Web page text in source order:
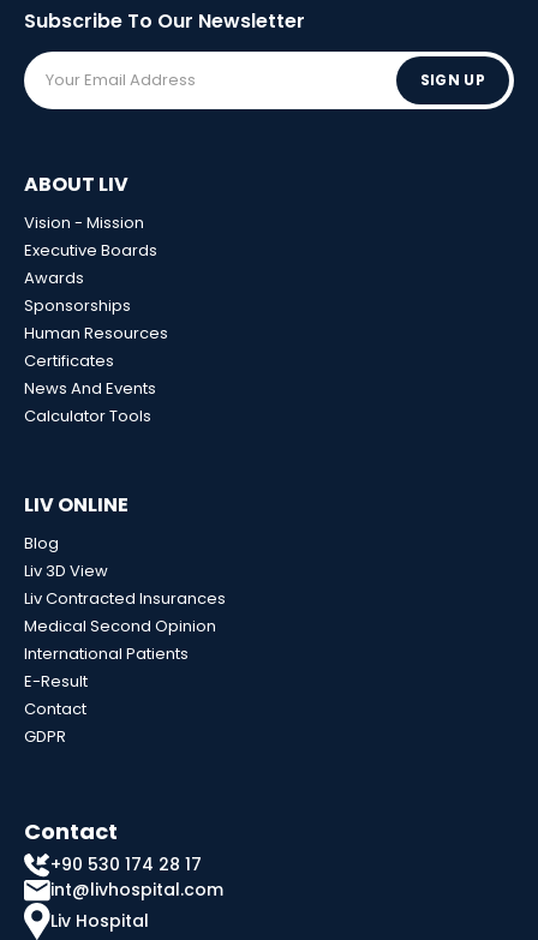
Subscribe To Our Newsletter
SIGN UP
ABOUT LIV
Vision - Mission
Executive Boards
Awards
Sponsorships
Human Resources
Certificates
News And Events
Calculator Tools
LIV ONLINE
Blog
Liv 3D View
Liv Contracted Insurances
Medical Second Opinion
International Patients
E-Result
Contact
GDPR
Contact
+90 530 174 28 17
int@livhospital.com
Liv Hospital